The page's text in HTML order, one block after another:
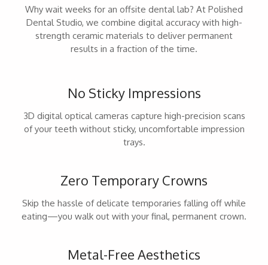
Why wait weeks for an offsite dental lab? At Polished
Dental Studio, we combine digital accuracy with high-
strength ceramic materials to deliver permanent
results in a fraction of the time.
No Sticky Impressions
3D digital optical cameras capture high-precision scans
of your teeth without sticky, uncomfortable impression
trays.
Zero Temporary Crowns
Skip the hassle of delicate temporaries falling off while
eating—you walk out with your final, permanent crown.
Metal-Free Aesthetics